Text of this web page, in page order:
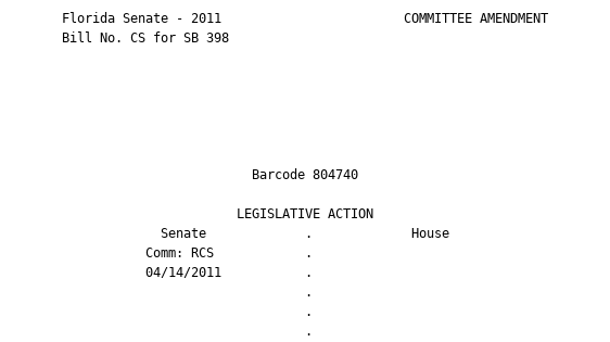
       Florida Senate - 2011                        COMMITTEE AMENDMENT
       Bill No. CS for SB 398
                                Barcode 804740
                              LEGISLATIVE ACTION
                    Senate             .             House
                  Comm: RCS            .
                  04/14/2011           .
                                       .
                                       .
                                       .